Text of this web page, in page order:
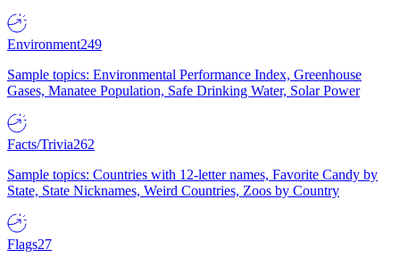
Environment249
Sample topics: Environmental Performance Index, Greenhouse
Gases, Manatee Population, Safe Drinking Water, Solar Power
Facts/Trivia262
Sample topics: Countries with 12-letter names, Favorite Candy by
State, State Nicknames, Weird Countries, Zoos by Country
Flags27